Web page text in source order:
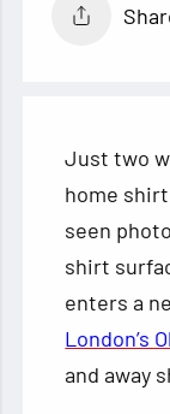
Just two
home
seen
shirt
enters a
London’s
and away